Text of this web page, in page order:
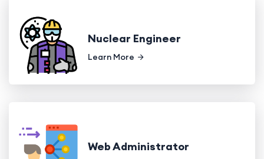
Nuclear Engineer
Learn More
Web Administrator